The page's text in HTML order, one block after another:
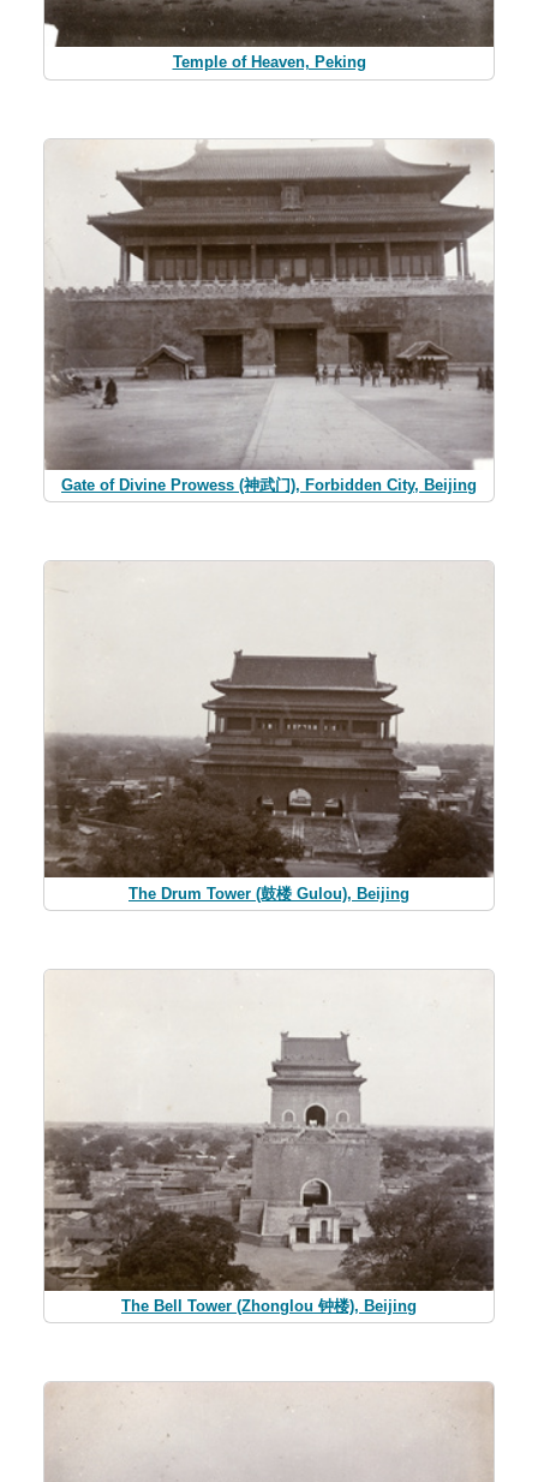
Temple of Heaven, Peking
Gate of Divine Prowess (神武门), Forbidden City, Beijing
The Drum Tower (鼓楼 Gulou), Beijing
The Bell Tower (Zhonglou 钟楼), Beijing